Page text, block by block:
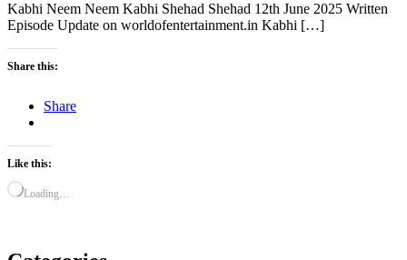
Kabhi Neem Neem Kabhi Shehad Shehad 12th June 2025 Written
Episode Update on worldofentertainment.in Kabhi […]
Share this:
Share
Like this:
Loading…